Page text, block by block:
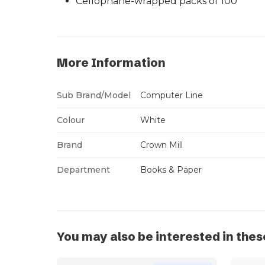
More Information
Sub Brand/Model Computer Line
Colour White
Brand Crown Mill
Department Books & Paper
You may also be interested in